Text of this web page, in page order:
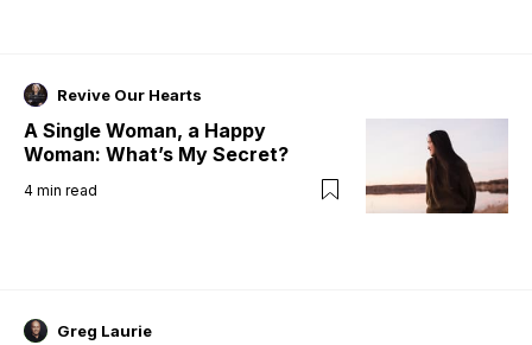
Revive Our Hearts
A Single Woman, a Happy
Woman: What’s My Secret?
4 min read
Greg Laurie